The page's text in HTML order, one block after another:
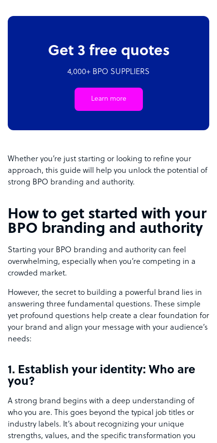
Get 3 free quotes
4,000+ BPO SUPPLIERS
Learn more
Whether you’re just starting or looking to refine your
approach, this guide will help you unlock the potential of
strong BPO branding and authority.
How to get started with your
BPO branding and authority
Starting your BPO branding and authority can feel
overwhelming, especially when you’re competing in a
crowded market.
However, the secret to building a powerful brand lies in
answering three fundamental questions. These simple
yet profound questions help create a clear foundation for
your brand and align your message with your audience’s
needs:
1. Establish your identity: Who are
you?
A strong brand begins with a deep understanding of
who you are. This goes beyond the typical job titles or
industry labels. It’s about recognizing your unique
strengths, values, and the specific transformation you